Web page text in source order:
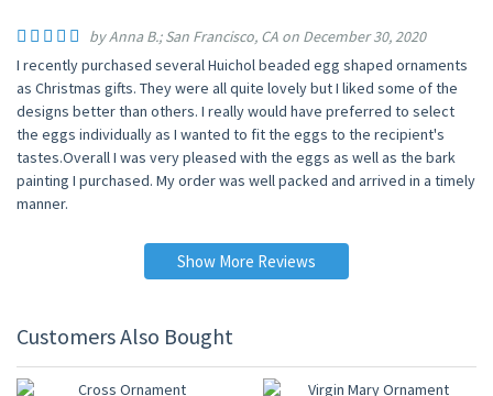
by Anna B.; San Francisco, CA on December 30, 2020
I recently purchased several Huichol beaded egg shaped ornaments
as Christmas gifts. They were all quite lovely but I liked some of the
designs better than others. I really would have preferred to select
the eggs individually as I wanted to fit the eggs to the recipient's
tastes.Overall I was very pleased with the eggs as well as the bark
painting I purchased. My order was well packed and arrived in a timely
manner.
Show More Reviews
Customers Also Bought